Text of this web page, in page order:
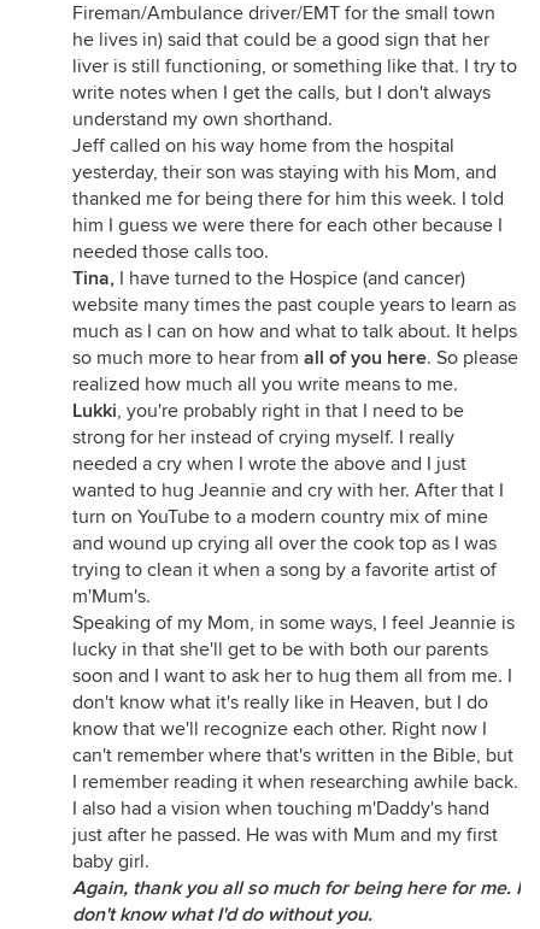
Fireman/Ambulance driver/EMT for the small town
he lives in) said that could be a good sign that her
liver is still functioning, or something like that. I try to
write notes when I get the calls, but I don't always
understand my own shorthand.
Jeff called on his way home from the hospital
yesterday, their son was staying with his Mom, and
thanked me for being there for him this week. I told
him I guess we were there for each other because I
needed those calls too.
Tina, I have turned to the Hospice (and cancer)
website many times the past couple years to learn as
much as I can on how and what to talk about. It helps
so much more to hear from all of you here. So please
realized how much all you write means to me.
Lukki, you're probably right in that I need to be
strong for her instead of crying myself. I really
needed a cry when I wrote the above and I just
wanted to hug Jeannie and cry with her. After that I
turn on YouTube to a modern country mix of mine
and wound up crying all over the cook top as I was
trying to clean it when a song by a favorite artist of
m'Mum's.
Speaking of my Mom, in some ways, I feel Jeannie is
lucky in that she'll get to be with both our parents
soon and I want to ask her to hug them all from me. I
don't know what it's really like in Heaven, but I do
know that we'll recognize each other. Right now I
can't remember where that's written in the Bible, but
I remember reading it when researching awhile back.
I also had a vision when touching m'Daddy's hand
just after he passed. He was with Mum and my first
baby girl.
Again, thank you all so much for being here for me. I
don't know what I'd do without you.